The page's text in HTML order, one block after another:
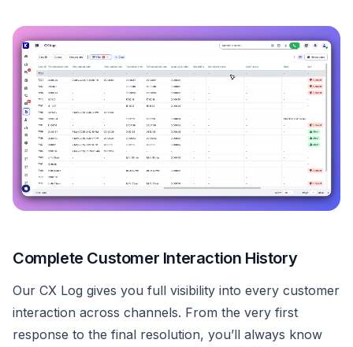
Complete Customer Interaction History
Our CX Log gives you full visibility into every customer
interaction across channels. From the very first
response to the final resolution, you’ll always know